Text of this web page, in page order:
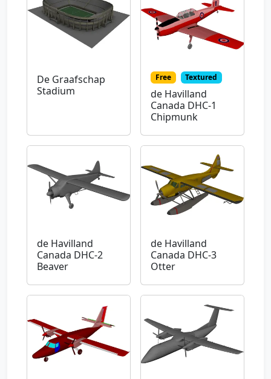
De Graafschap
Stadium
Free Textured
de Havilland
Canada DHC-1
Chipmunk
de Havilland
Canada DHC-2
Beaver
de Havilland
Canada DHC-3
Otter